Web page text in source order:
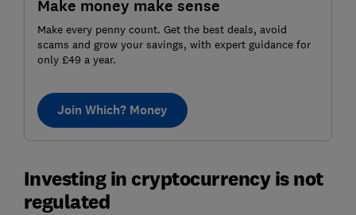
Make money make sense
Make every penny count. Get the best deals, avoid
scams and grow your savings, with expert guidance for
only £49 a year.
Join Which? Money
Investing in cryptocurrency is not
regulated